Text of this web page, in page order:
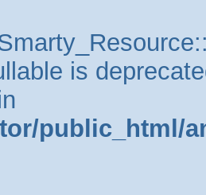
is
public_html/